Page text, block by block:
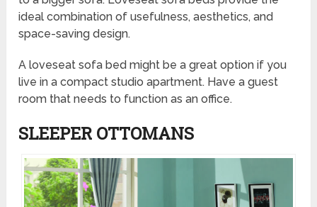
ideal combination of usefulness, aesthetics, and
space-saving design.
A loveseat sofa bed might be a great option if you
live in a compact studio apartment. Have a guest
room that needs to function as an office.
SLEEPER OTTOMANS